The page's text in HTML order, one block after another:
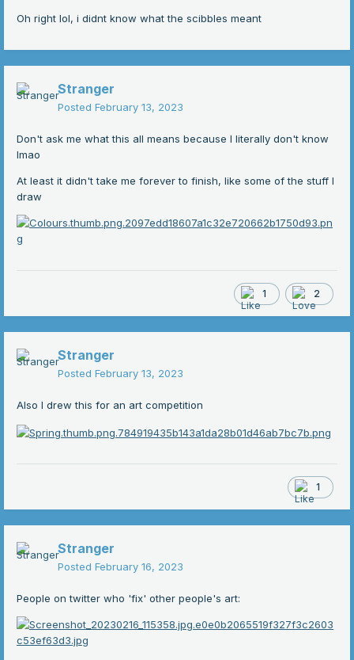
Oh right lol, i didnt know what the scibbles meant
Stranger
Posted February 13, 2023
Don't ask me what this all means because I literally don't know
lmao
At least it didn't take me forever to finish, like some of the stuff I
draw
1 2
Stranger
Posted February 13, 2023
Also I drew this for an art competition
1
Stranger
Posted February 16, 2023
People on twitter who 'fix' other people's art: